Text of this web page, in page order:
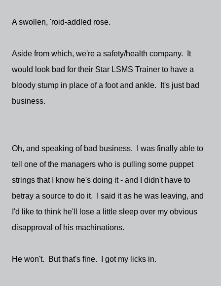
A swollen, 'roid-addled rose.
Aside from which, we're a safety/health company. It
would look bad for their Star LSMS Trainer to have a
bloody stump in place of a foot and ankle. It's just bad
business.
Oh, and speaking of bad business. I was finally able to
tell one of the managers who is pulling some puppet
strings that I know he's doing it - and I didn't have to
betray a source to do it. I said it as he was leaving, and
I'd like to think he'll lose a little sleep over my obvious
disapproval of his machinations.
He won't. But that's fine. I got my licks in.